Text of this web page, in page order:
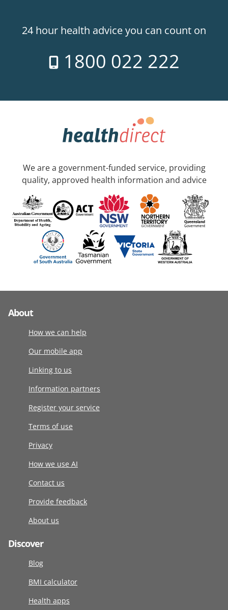
24 hour health advice you can count on
1800 022 222
We are a government-funded service, providing
quality, approved health information and advice
About
How we can help
Our mobile app
Linking to us
Information partners
Register your service
Terms of use
Privacy
How we use AI
Contact us
Provide feedback
About us
Discover
Blog
BMI calculator
Health apps